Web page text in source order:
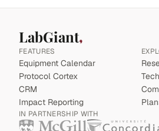
LabGiant
FEATURES
Equipment Calendar
Protocol Cortex
CRM
Impact Reporting
IN PARTNERSHIP WITH